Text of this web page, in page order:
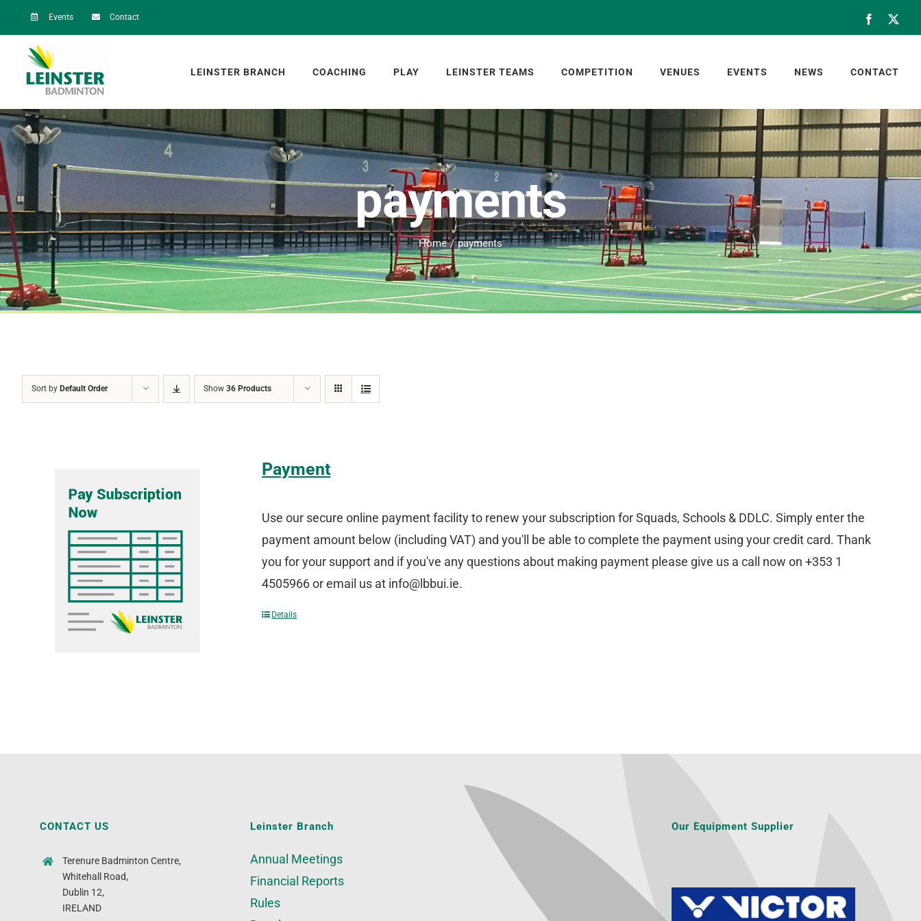
to
content
Events Contact Facebook
LEINSTER BRANCH COACHING PLAY LEINSTER TEAMS COMPETITION VENUES EVENTS NEWS CONTACT
payments
Home payments
Sort by Default Order Show 36 Products
Payment
Use our secure online payment facility to renew your subscription for Squads, Schools & DDLC. Simply enter the
payment amount below (including VAT) and you'll be able to complete the payment using your credit card. Thank
you for your support and if you've any questions about making payment please give us a call now on +353 1
4505966 or email us at info@lbbui.ie.
Details
CONTACT US
Terenure Badminton Centre,
Whitehall Road,
Dublin 12,
IRELAND
Leinster Branch
Annual Meetings
Financial Reports
Rules
Our Equipment Supplier